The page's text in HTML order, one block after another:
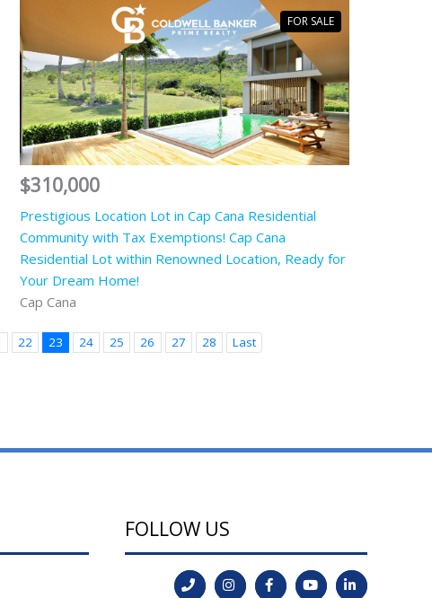
$310,000
Prestigious Location Lot in Cap Cana Residential
Community with Tax Exemptions! Cap Cana
Residential Lot within Renowned Location, Ready for
Your Dream Home!
Cap Cana
FOR SALE
22 23 24 25 26 27 28 Last
FOLLOW US